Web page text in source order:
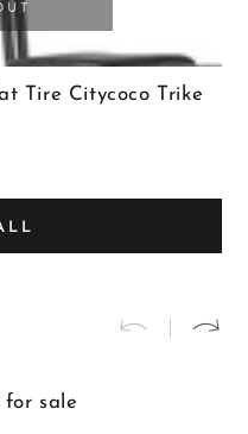
Tire Citycoco Trike
for sale